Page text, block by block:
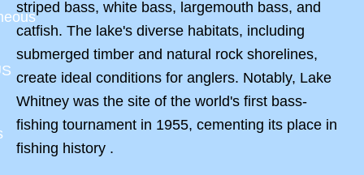
striped bass, white bass, largemouth bass, and
catfish. The lake's diverse habitats, including
submerged timber and natural rock shorelines,
create ideal conditions for anglers. Notably, Lake
Whitney was the site of the world's first bass-
fishing tournament in 1955, cementing its place in
fishing history .